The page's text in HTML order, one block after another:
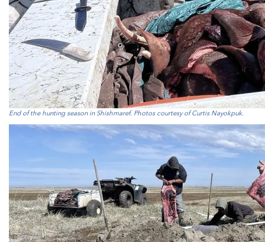
End of the hunting season in Shishmaref. Photos courtesy of Curtis Nayokpuk.